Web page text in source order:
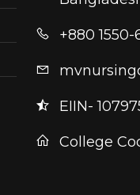
+880
EIIN-
College